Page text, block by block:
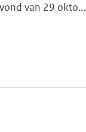
van 29 okto...